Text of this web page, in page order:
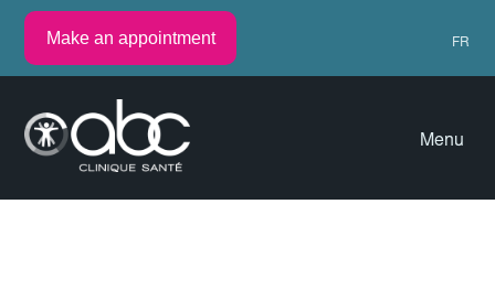
Make an appointment FR
Menu